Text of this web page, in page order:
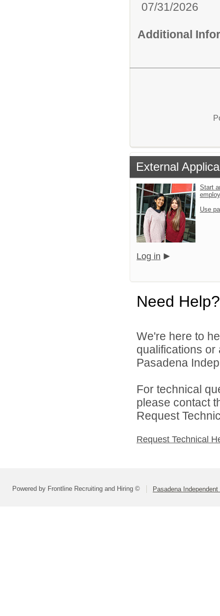
07/31/2026
Additional
External
Start
Use
Log in
Need Help?
We're here to
qualifications
Pasadena
For technical
please contact
Request
Request Technical
Powered by Frontline Recruiting and Hiring © Pasadena